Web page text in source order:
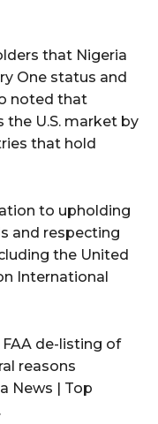
that Nigeria
One status and
noted that
the U.S. market by
that hold
to upholding
and respecting
the United
International
FAA de-listing of
reasons
News | Top